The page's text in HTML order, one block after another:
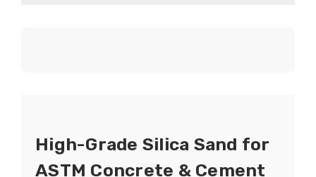
High-Grade Silica Sand for
ASTM Concrete & Cement